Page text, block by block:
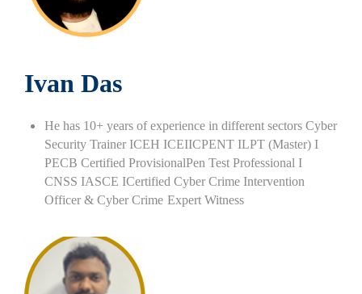
Ivan Das
He has 10+ years of experience in different sectors Cyber
Security Trainer ICEH ICEIICPENT ILPT (Master) I
PECB Certified ProvisionalPen Test Professional I
CNSS IASCE ICertified Cyber Crime Intervention
Officer & Cyber Crime Expert Witness